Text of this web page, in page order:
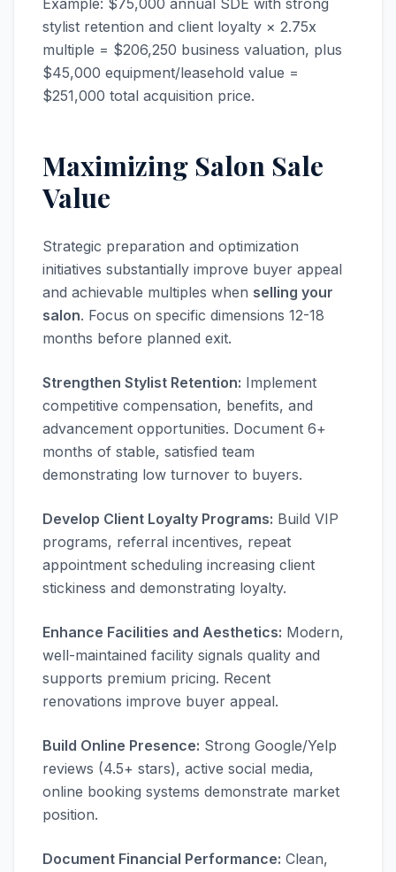
Example: $75,000 annual SDE with strong
stylist retention and client loyalty × 2.75x
multiple = $206,250 business valuation, plus
$45,000 equipment/leasehold value =
$251,000 total acquisition price.
Maximizing Salon Sale
Value
Strategic preparation and optimization
initiatives substantially improve buyer appeal
and achievable multiples when selling your
salon. Focus on specific dimensions 12-18
months before planned exit.
Strengthen Stylist Retention: Implement
competitive compensation, benefits, and
advancement opportunities. Document 6+
months of stable, satisfied team
demonstrating low turnover to buyers.
Develop Client Loyalty Programs: Build VIP
programs, referral incentives, repeat
appointment scheduling increasing client
stickiness and demonstrating loyalty.
Enhance Facilities and Aesthetics: Modern,
well-maintained facility signals quality and
supports premium pricing. Recent
renovations improve buyer appeal.
Build Online Presence: Strong Google/Yelp
reviews (4.5+ stars), active social media,
online booking systems demonstrate market
position.
Document Financial Performance: Clean,